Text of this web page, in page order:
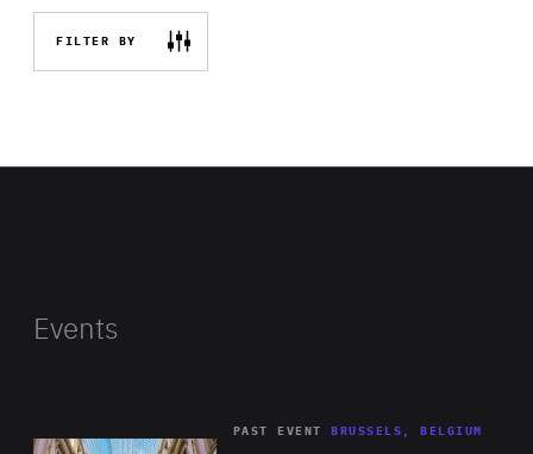
FILTER BY
Events
PAST EVENT BRUSSELS, BELGIUM